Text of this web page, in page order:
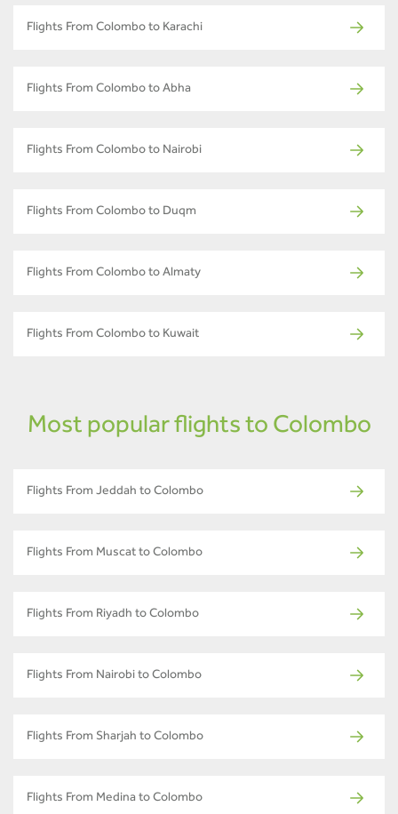
Flights From Colombo to Karachi
Flights From Colombo to Abha
Flights From Colombo to Nairobi
Flights From Colombo to Duqm
Flights From Colombo to Almaty
Flights From Colombo to Kuwait
Most popular flights to Colombo
Flights From Jeddah to Colombo
Flights From Muscat to Colombo
Flights From Riyadh to Colombo
Flights From Nairobi to Colombo
Flights From Sharjah to Colombo
Flights From Medina to Colombo